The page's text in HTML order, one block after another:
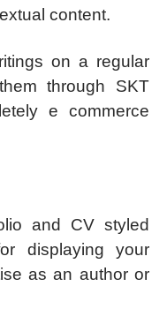
content.
on a regular
through SKT
e commerce
and CV styled
displaying your
as an author or